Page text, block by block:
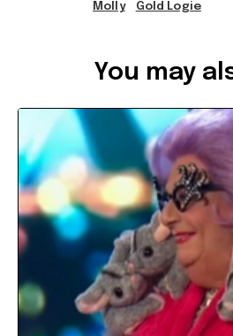
Molly Gold Logie
You may